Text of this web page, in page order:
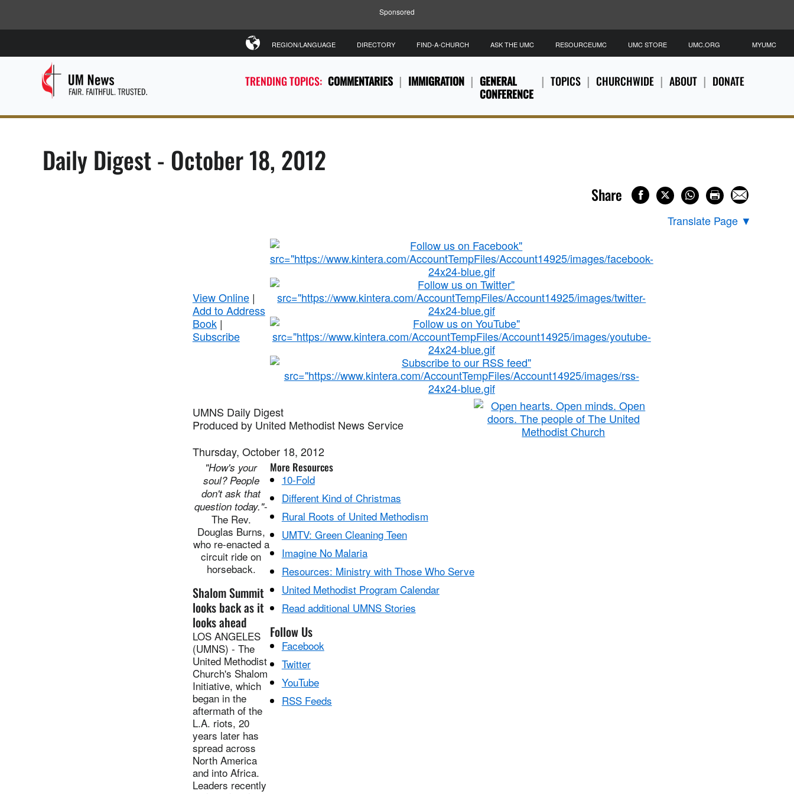
Sponsored
TRENDING TOPICS: COMMENTARIES IMMIGRATION
GENERAL
CONFERENCE
TOPICS CHURCHWIDE ABOUT DONATE
REGION/LANGUAGE DIRECTORY FIND-A-CHURCH ASK THE UMC RESOURCEUMC UMC STORE UMC.ORG MYUMC
Daily Digest - October 18, 2012
Share
Translate Page ▼
View Online|
Add to Address
Book|
Subscribe
UMNS Daily Digest
Produced by United Methodist News Service
Thursday, October 18, 2012
"How's your
soul? People
don't ask that
question today."-
The Rev.
Douglas Burns,
who re-enacted a
circuit ride on
horseback.
Shalom Summit
looks back as it
looks ahead
LOS ANGELES
(UMNS) - The
United Methodist
Church's Shalom
Initiative, which
began in the
aftermath of the
L.A. riots, 20
years later has
spread across
North America
and into Africa.
Leaders recently
More Resources
10-Fold
Different Kind of Christmas
Rural Roots of United Methodism
UMTV: Green Cleaning Teen
Imagine No Malaria
Resources: Ministry with Those Who Serve
United Methodist Program Calendar
Read additional UMNS Stories
Follow Us
Facebook
Twitter
YouTube
RSS Feeds